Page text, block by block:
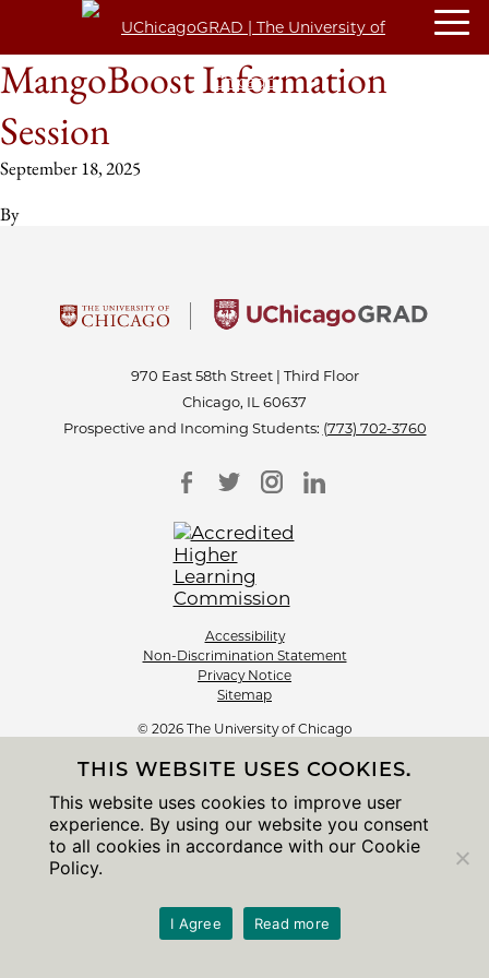
MangoBoost Information
Session
September 18, 2025
By
970 East 58th Street | Third Floor
Chicago, IL 60637
Prospective and Incoming Students: (773) 702-3760
Accessibility
Non-Discrimination Statement
Privacy Notice
Sitemap
© 2026 The University of Chicago
THIS WEBSITE USES COOKIES.
This website uses cookies to improve user
experience. By using our website you consent
to all cookies in accordance with our Cookie
Policy.
I Agree Read more